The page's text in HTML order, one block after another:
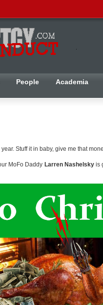
People Academia
Stuff it in baby, give me that
MoFo Daddy Larren Nashelskyis